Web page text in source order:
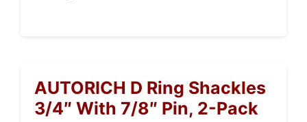
AUTORICH D Ring Shackles
3/4″ With 7/8″ Pin, 2-Pack